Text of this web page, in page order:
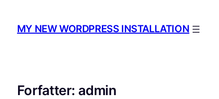
MY NEW WORDPRESS INSTALLATION
Forfatter: admin